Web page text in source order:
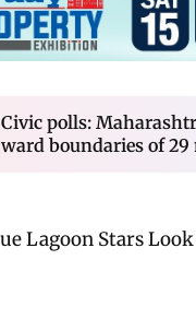
Civic polls:
ward boundaries of